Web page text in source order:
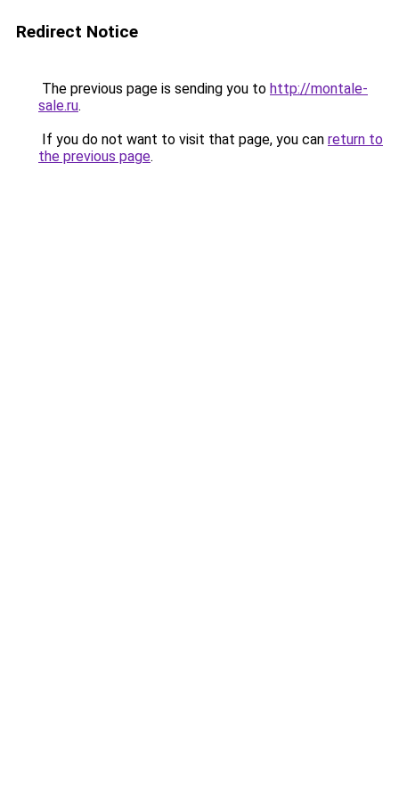
Redirect Notice
The previous page is sending you to http://montale-
sale.ru.
If you do not want to visit that page, you can return to
the previous page.